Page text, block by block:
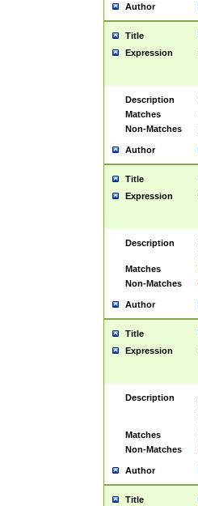
Author
Title
Expression
Description
Matches
Non-Matches
Author
Title
Expression
Description
Matches
Non-Matches
Author
Title
Expression
Description
Matches
Non-Matches
Author
Title